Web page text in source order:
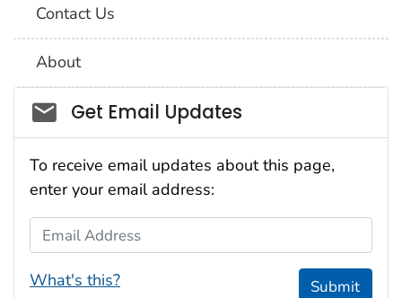
Contact Us
About
Social_govd
Get Email Updates
To receive email updates about this page,
enter your email address:
Email Address
What's this? Submit